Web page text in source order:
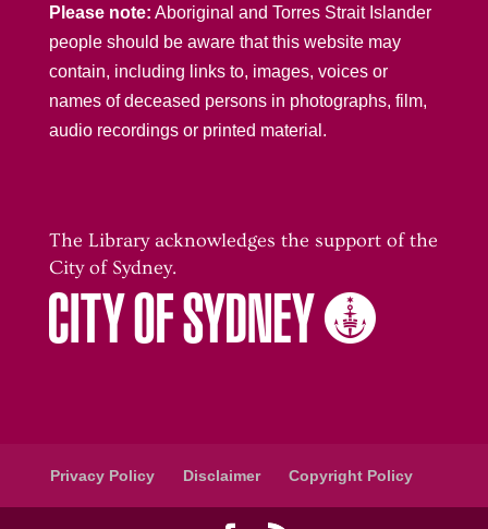
Please note: Aboriginal and Torres Strait Islander
people should be aware that this website may
contain, including links to, images, voices or
names of deceased persons in photographs, film,
audio recordings or printed material.
The Library acknowledges the support of the
City of Sydney.
Privacy Policy Disclaimer Copyright Policy